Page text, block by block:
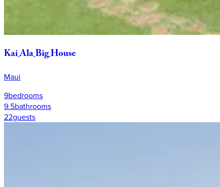
KaiAlaBigHouse
Maui
9bedrooms
9.5bathrooms
22guests